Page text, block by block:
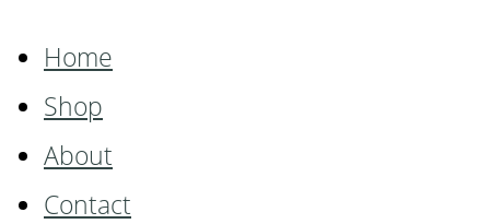
Home
Shop
About
Contact